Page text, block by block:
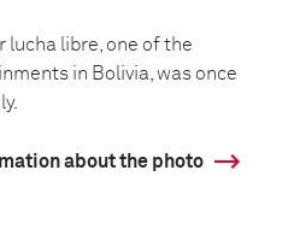
lucha libre, one of the
in Bolivia, was once
about the photo